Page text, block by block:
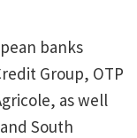
banks
Group, OTP
as well
South